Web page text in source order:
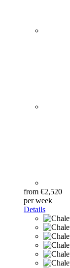
from €2,520
per week
Details